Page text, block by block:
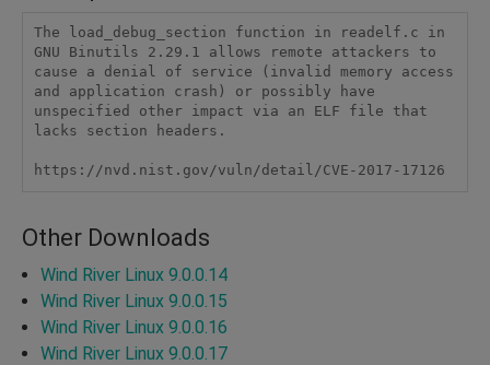
The load_debug_section function in readelf.c in
GNU Binutils 2.29.1 allows remote attackers to
cause a denial of service (invalid memory access
and application crash) or possibly have
unspecified other impact via an ELF file that
lacks section headers.
https://nvd.nist.gov/vuln/detail/CVE-2017-17126
Other Downloads
Wind River Linux 9.0.0.14
Wind River Linux 9.0.0.15
Wind River Linux 9.0.0.16
Wind River Linux 9.0.0.17